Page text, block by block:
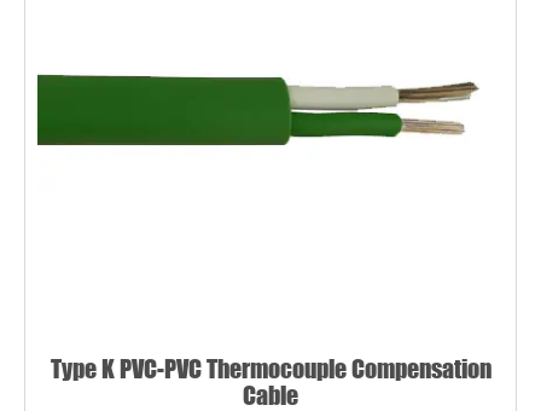
Type K PVC-PVC Thermocouple Compensation
Cable